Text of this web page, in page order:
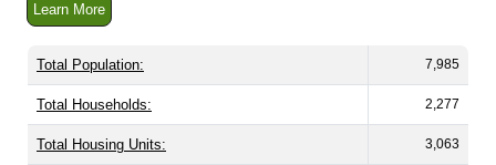
Learn More
Total Population: 7,985
Total Households: 2,277
Total Housing Units: 3,063